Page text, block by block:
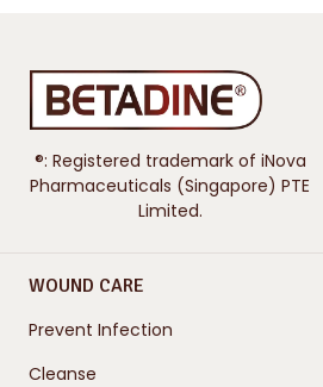
®: Registered trademark of iNova
Pharmaceuticals (Singapore) PTE
Limited.
WOUND CARE
Prevent Infection
Cleanse